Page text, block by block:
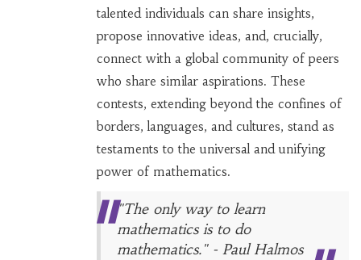
talented individuals can share insights,
propose innovative ideas, and, crucially,
connect with a global community of peers
who share similar aspirations. These
contests, extending beyond the confines of
borders, languages, and cultures, stand as
testaments to the universal and unifying
power of mathematics.
"The only way to learn
mathematics is to do
mathematics." - Paul Halmos